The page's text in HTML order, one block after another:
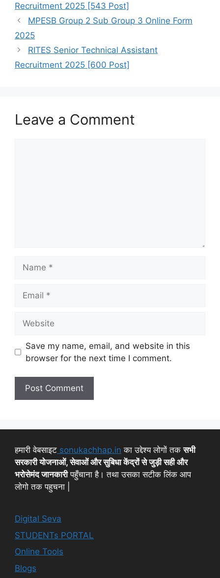
Recruitment 2025 [543 Post]
MPESB Group 2 Sub Group 3 Online Form
2025
RITES Senior Technical Assistant
Recruitment 2025 [600 Post]
Leave a Comment
Save my name, email, and website in this
browser for the next time I comment.
हमारी वेबसाइट sonukachhap.in का उद्देश्य लोगों तकसभी
सरकारी योजनाओं, सेवाओं और सुबिधा केंद्रों से जुड़ी सही और
भरोसेमंद जानकारीपहुँचाना है। तथा उसका सटीक लिंक आप
लोगो तक पहुचना |
Digital Seva
STUDENTs PORTAL
Online Tools
Blogs